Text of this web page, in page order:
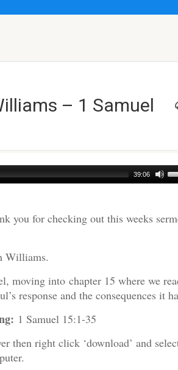
– 1 Samuel
39:06
to
you for checking out this weeks
Williams.
moving into chapter 15 where we
response and the consequences it
1 Samuel 15:1-35
then right click ‘download’ and